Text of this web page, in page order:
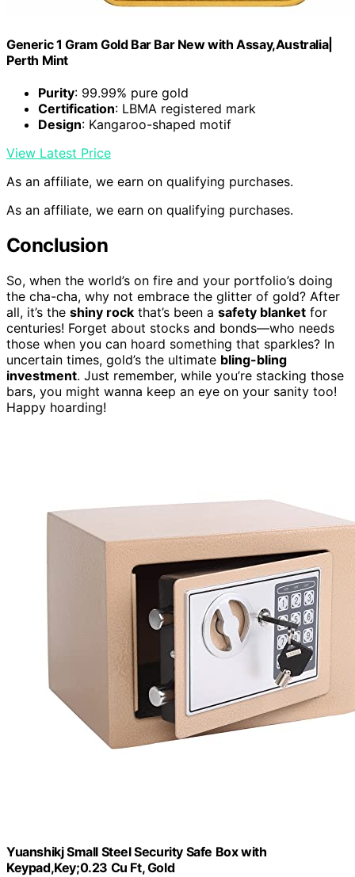
Generic 1 Gram Gold Bar Bar New with Assay,Australia|
Perth Mint
Purity: 99.99% pure gold
Certification: LBMA registered mark
Design: Kangaroo-shaped motif
View Latest Price
As an affiliate, we earn on qualifying purchases.
As an affiliate, we earn on qualifying purchases.
Conclusion
So, when the world’s on fire and your portfolio’s doing
the cha-cha, why not embrace the glitter of gold? After
all, it’s the shiny rock that’s been a safety blanket for
centuries! Forget about stocks and bonds—who needs
those when you can hoard something that sparkles? In
uncertain times, gold’s the ultimate bling-bling
investment. Just remember, while you’re stacking those
bars, you might wanna keep an eye on your sanity too!
Happy hoarding!
Yuanshikj Small Steel Security Safe Box with
Keypad,Key;0.23 Cu Ft, Gold